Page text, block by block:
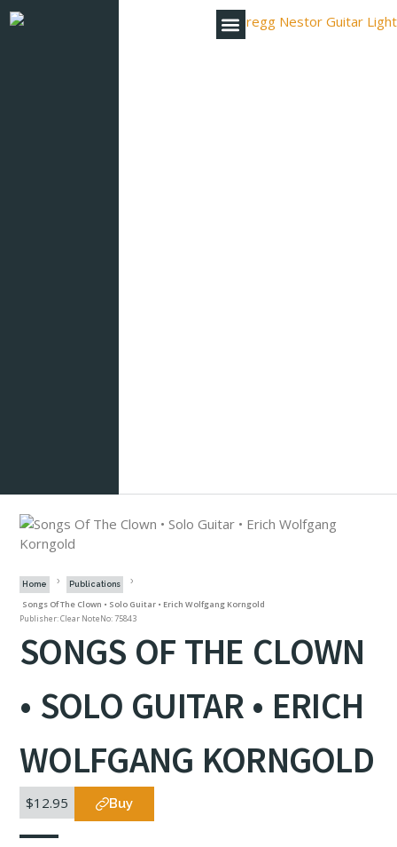
Home Publications
Songs Of The Clown • Solo Guitar • Erich Wolfgang Korngold
Publisher: Clear NoteNo: 75843
SONGS OF THE CLOWN
• SOLO GUITAR • ERICH
WOLFGANG KORNGOLD
$12.95 Buy